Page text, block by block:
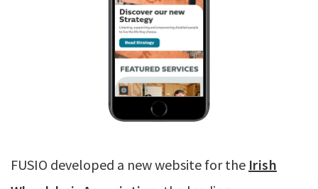
FUSIO developed a new website for the Irish